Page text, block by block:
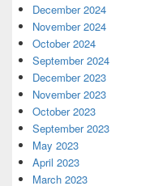
December 2024
November 2024
October 2024
September 2024
December 2023
November 2023
October 2023
September 2023
May 2023
April 2023
March 2023